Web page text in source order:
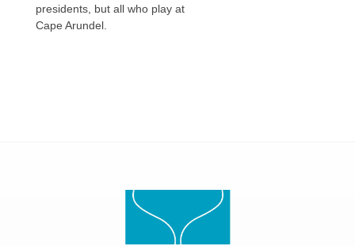
presidents, but all who play at
Cape Arundel.